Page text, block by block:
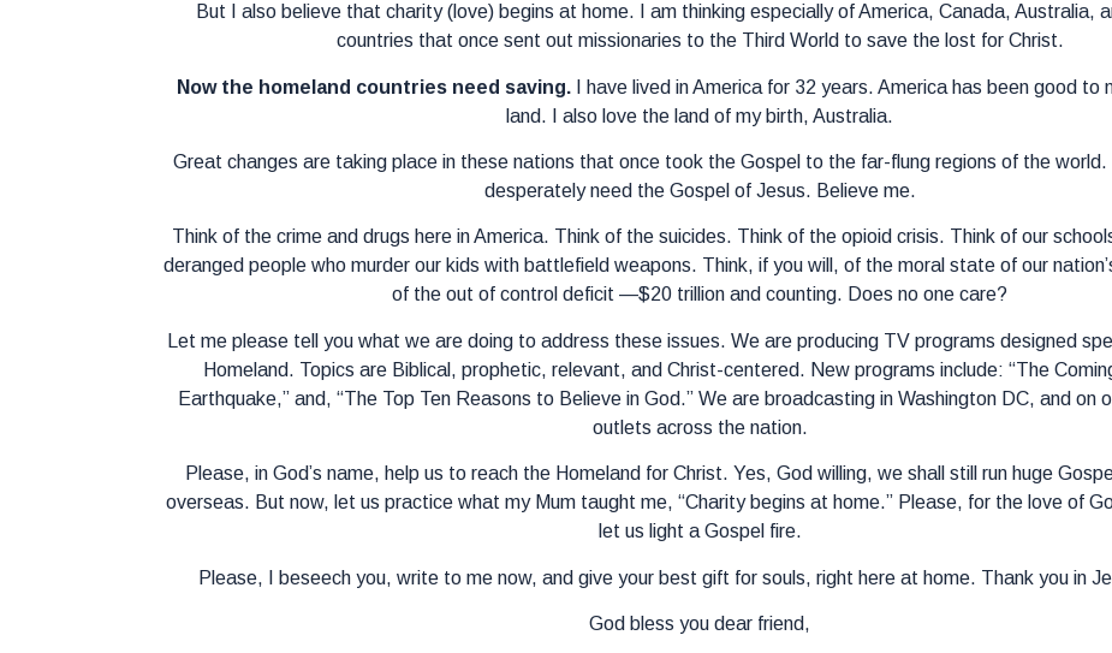
But I also believe that charity (love) begins at home. I am thinking especially of America, Canada, Australia,
countries that once sent out missionaries to the Third World to save the lost for Christ.
Now the homeland countries need saving. I have lived in America for 32 years. America has been good to
land. I also love the land of my birth, Australia.
Great changes are taking place in these nations that once took the Gospel to the far-flung regions of the
desperately need the Gospel of Jesus. Believe me.
Think of the crime and drugs here in America. Think of the suicides. Think of the opioid crisis. Think of our
deranged people who murder our kids with battlefield weapons. Think, if you will, of the moral state of our
of the out of control deficit —$20 trillion and counting. Does no one care?
Let me please tell you what we are doing to address these issues. We are producing TV programs designed
Homeland. Topics are Biblical, prophetic, relevant, and Christ-centered. New programs include: “The
Earthquake,” and, “The Top Ten Reasons to Believe in God.” We are broadcasting in Washington DC, and on
outlets across the nation.
Please, in God’s name, help us to reach the Homeland for Christ. Yes, God willing, we shall still run huge
overseas. But now, let us practice what my Mum taught me, “Charity begins at home.” Please, for the love of
let us light a Gospel fire.
Please, I beseech you, write to me now, and give your best gift for souls, right here at home. Thank you in
God bless you dear friend,